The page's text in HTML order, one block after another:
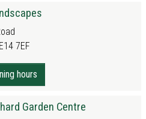
7EF
hours
Garden Centre